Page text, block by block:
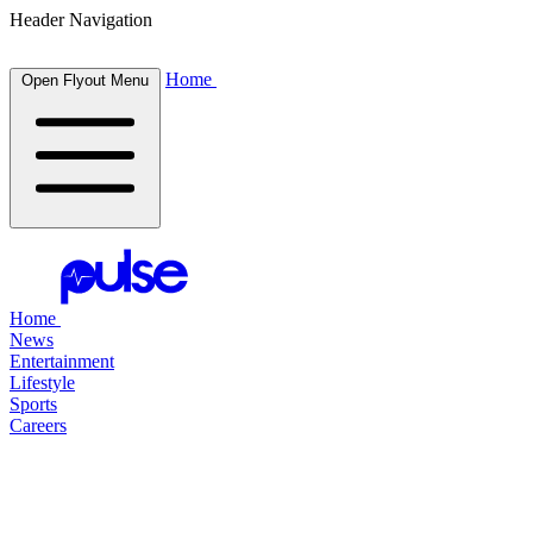
Header Navigation
Open Flyout Menu Home
Home
News
Entertainment
Lifestyle
Sports
Careers